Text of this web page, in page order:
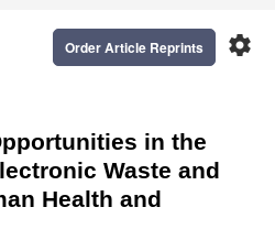
settings
Order Article Reprints
in the
Waste and
Health and